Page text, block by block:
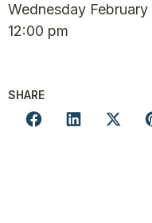
Wednesday
12:00 pm
SHARE